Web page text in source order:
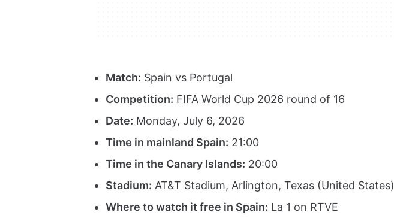
Match: Spain vs Portugal
Competition: FIFA World Cup 2026 round of 16
Date: Monday, July 6, 2026
Time in mainland Spain: 21:00
Time in the Canary Islands: 20:00
Stadium: AT&T Stadium, Arlington, Texas (United States)
Where to watch it free in Spain: La 1 on RTVE